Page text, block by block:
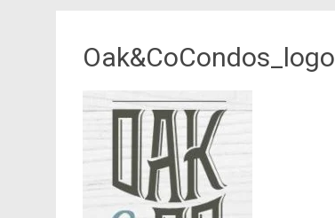
Oak&CoCondos_logo